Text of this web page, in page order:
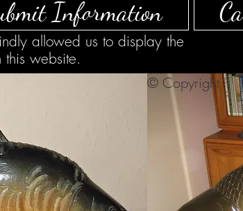
Information
allowed us to display the
website.
© Copyright